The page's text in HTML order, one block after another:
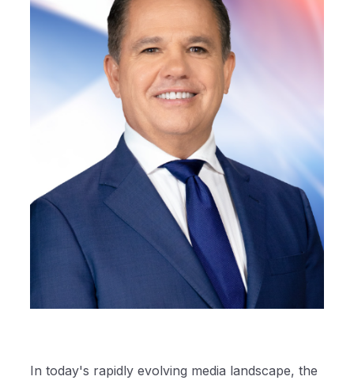
In today's rapidly evolving media landscape, the